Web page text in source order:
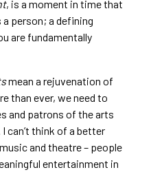
, is a moment in time that
a person; a defining
are fundamentally
mean a rejuvenation of
than ever, we need to
and patrons of the arts
can’t think of a better
and theatre – people
entertainment in